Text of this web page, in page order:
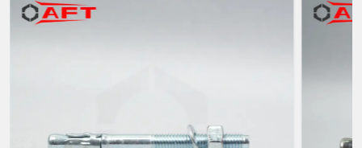
Regular quality of manufacturing batches
project developers and industrial clients by ensuring that we